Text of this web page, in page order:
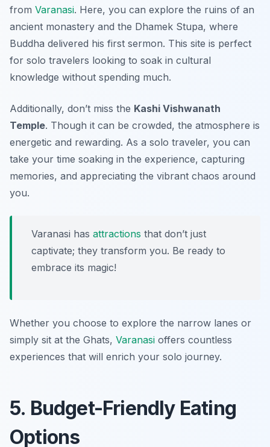
from Varanasi. Here, you can explore the ruins of an
ancient monastery and the Dhamek Stupa, where
Buddha delivered his first sermon. This site is perfect
for solo travelers looking to soak in cultural
knowledge without spending much.
Additionally, don’t miss the Kashi Vishwanath
Temple. Though it can be crowded, the atmosphere is
energetic and rewarding. As a solo traveler, you can
take your time soaking in the experience, capturing
memories, and appreciating the vibrant chaos around
you.
Varanasi has attractions that don’t just
captivate; they transform you. Be ready to
embrace its magic!
Whether you choose to explore the narrow lanes or
simply sit at the Ghats, Varanasi offers countless
experiences that will enrich your solo journey.
5. Budget-Friendly Eating
Options